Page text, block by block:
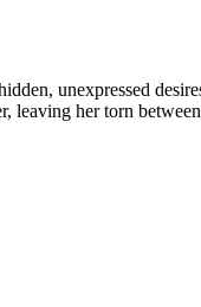
unexpressed
leaving her torn